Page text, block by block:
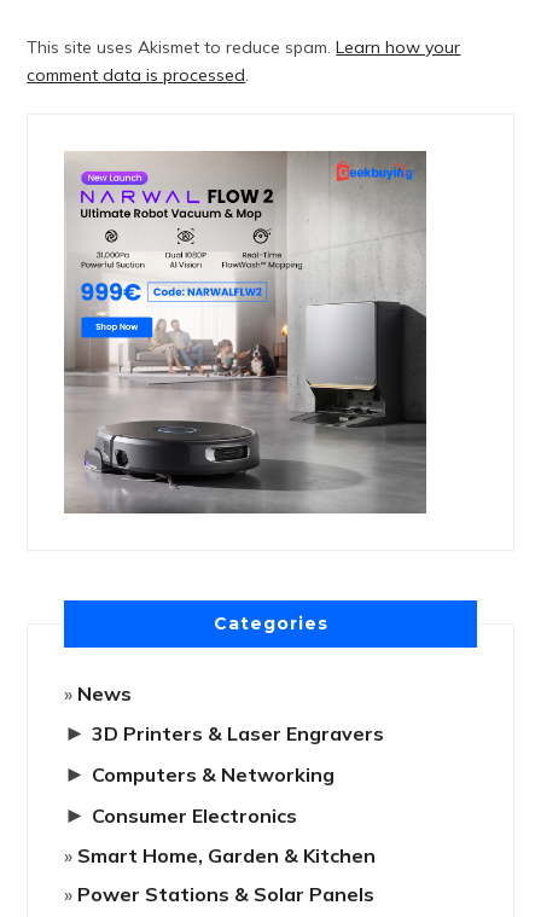
This site uses Akismet to reduce spam.Learn how your
comment data is processed
Categories
News
► 3D Printers & Laser Engravers
► Computers & Networking
► Consumer Electronics
Smart Home, Garden & Kitchen
Power Stations & Solar Panels